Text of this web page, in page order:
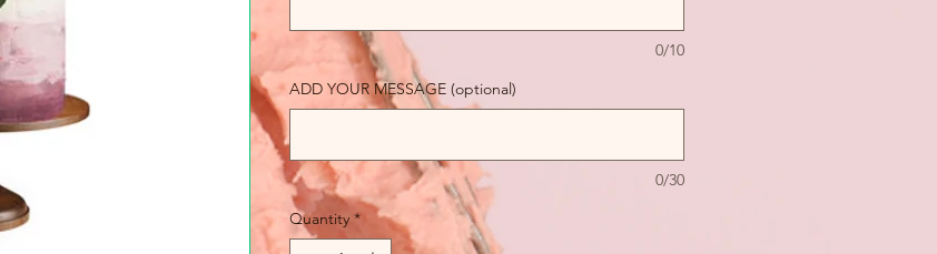
0/10
ADD YOUR MESSAGE (optional)
0/30
Quantity *